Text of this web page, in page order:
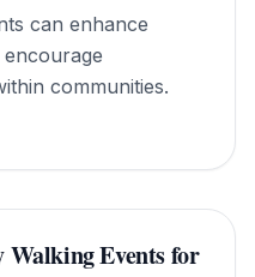
can enhance
communities.
Events for